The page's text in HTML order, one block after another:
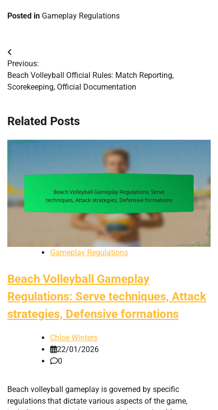
Posted in Gameplay Regulations
Post
navigation
Previous:
Beach Volleyball Official Rules: Match Reporting,
Scorekeeping, Official Documentation
Related Posts
Gameplay Regulations
Beach Volleyball Gameplay
Regulations: Serve techniques, Attack
strategies, Defensive formations
Chloe Winters
22/01/2026
0
Beach volleyball gameplay is governed by specific
regulations that dictate various aspects of the game,